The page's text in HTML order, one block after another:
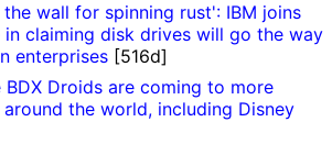
wall for spinning rust': IBM joins
in claiming disk drives will go the way
enterprises [516d]
BDX Droids are coming to more
around the world, including Disney